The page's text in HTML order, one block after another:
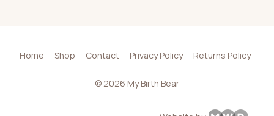
Home Shop Contact Privacy Policy Returns Policy
© 2026 My Birth Bear